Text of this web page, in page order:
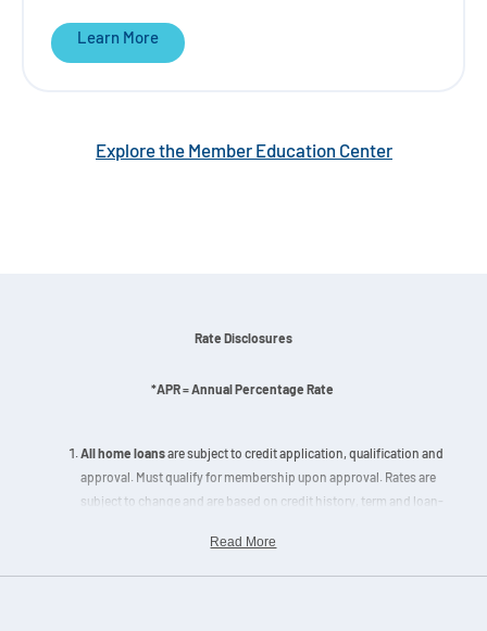
Learn More
Explore the Member Education Center
Rate Disclosures
*APR = Annual Percentage Rate
All home loansare subject to credit application, qualification and
approval. Must qualify for membership upon approval. Rates are
subject to change and are based on credit history, term and loan-
home loans located within designated flood zones, secondary
loans and portfolio home loans exceeding 90% LTV.
Read More